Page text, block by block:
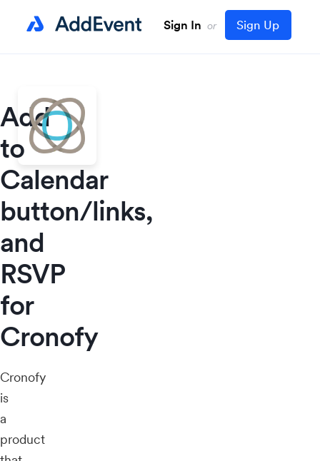
Sign In or Sign Up
Add
to
Calendar
button/links,
and
RSVP
for
Cronofy
Cronofy
is
a
product